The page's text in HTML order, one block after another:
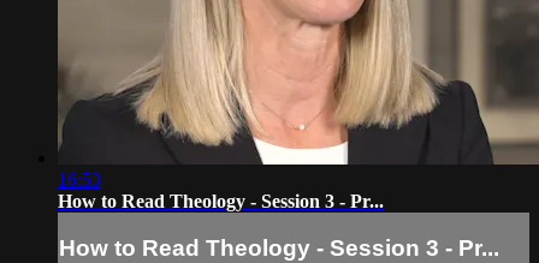
16:53
How to Read Theology - Session 3 - Pr...
How to Read Theology - Session 3 - Pr...